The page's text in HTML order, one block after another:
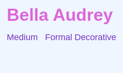
Bella Audrey
Medium Formal Decorative